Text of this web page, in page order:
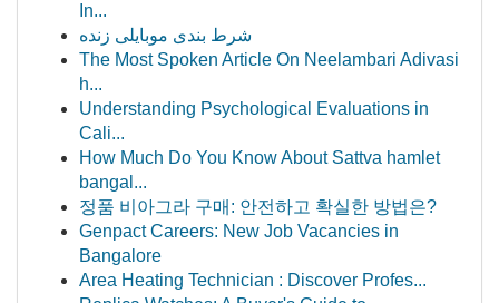
In...
شرط بندی موبایلی زنده
The Most Spoken Article On Neelambari Adivasi
h...
Understanding Psychological Evaluations in
Cali...
How Much Do You Know About Sattva hamlet
bangal...
정품 비아그라 구매: 안전하고 확실한 방법은?
Genpact Careers: New Job Vacancies in
Bangalore
Area Heating Technician : Discover Profes...